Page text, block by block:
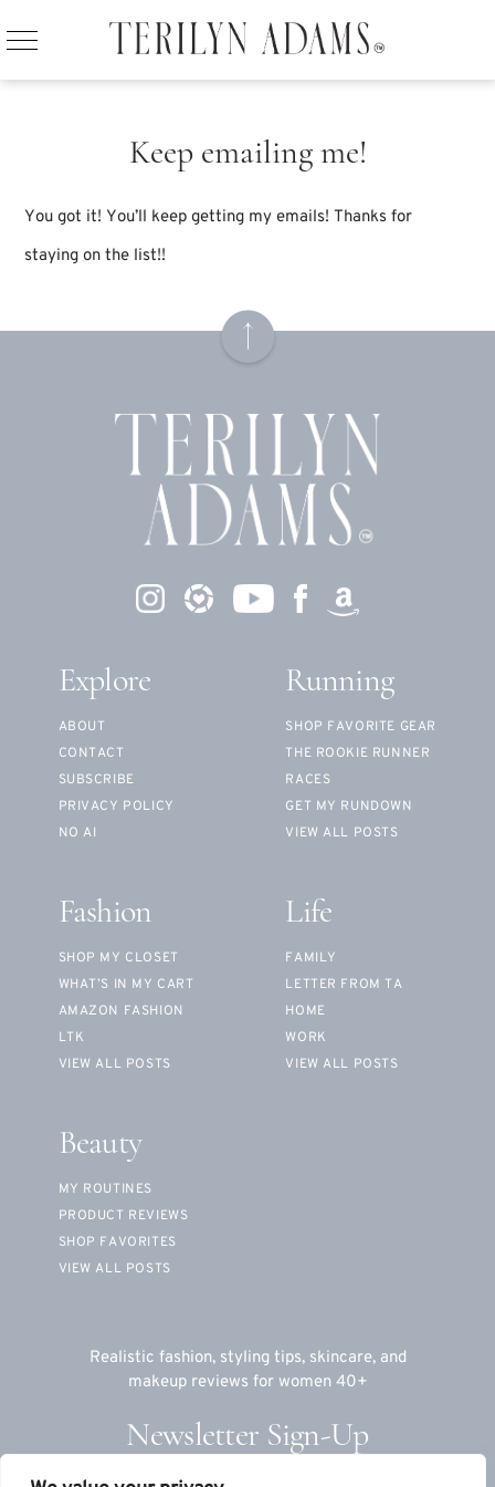
Keep emailing me!
You got it! You’ll keep getting my emails! Thanks for
staying on the list!!
Realistic fashion, styling tips, skincare, and
makeup reviews for women 40+
Newsletter Sign-Up
Explore
ABOUT
CONTACT
SUBSCRIBE
PRIVACY POLICY
NO AI
Running
SHOP FAVORITE GEAR
THE ROOKIE RUNNER
RACES
GET MY RUNDOWN
VIEW ALL POSTS
Fashion
SHOP MY CLOSET
WHAT’S IN MY CART
AMAZON FASHION
LTK
VIEW ALL POSTS
Life
FAMILY
LETTER FROM TA
HOME
WORK
VIEW ALL POSTS
Beauty
MY ROUTINES
PRODUCT REVIEWS
SHOP FAVORITES
VIEW ALL POSTS